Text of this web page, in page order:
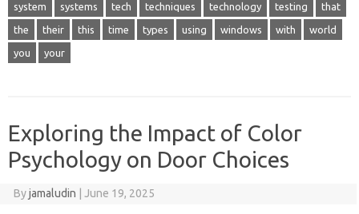
system systems tech techniques technology testing that
the their this time types using windows with world
you your
Exploring the Impact of Color
Psychology on Door Choices
Byjamaludin June 19, 2025